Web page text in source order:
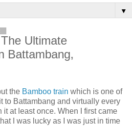
▼
Ultimate
Battambang,
the Bamboo train which is one of
to Battambang and virtually every
it at least once. When I first came
I was lucky as I was just in time